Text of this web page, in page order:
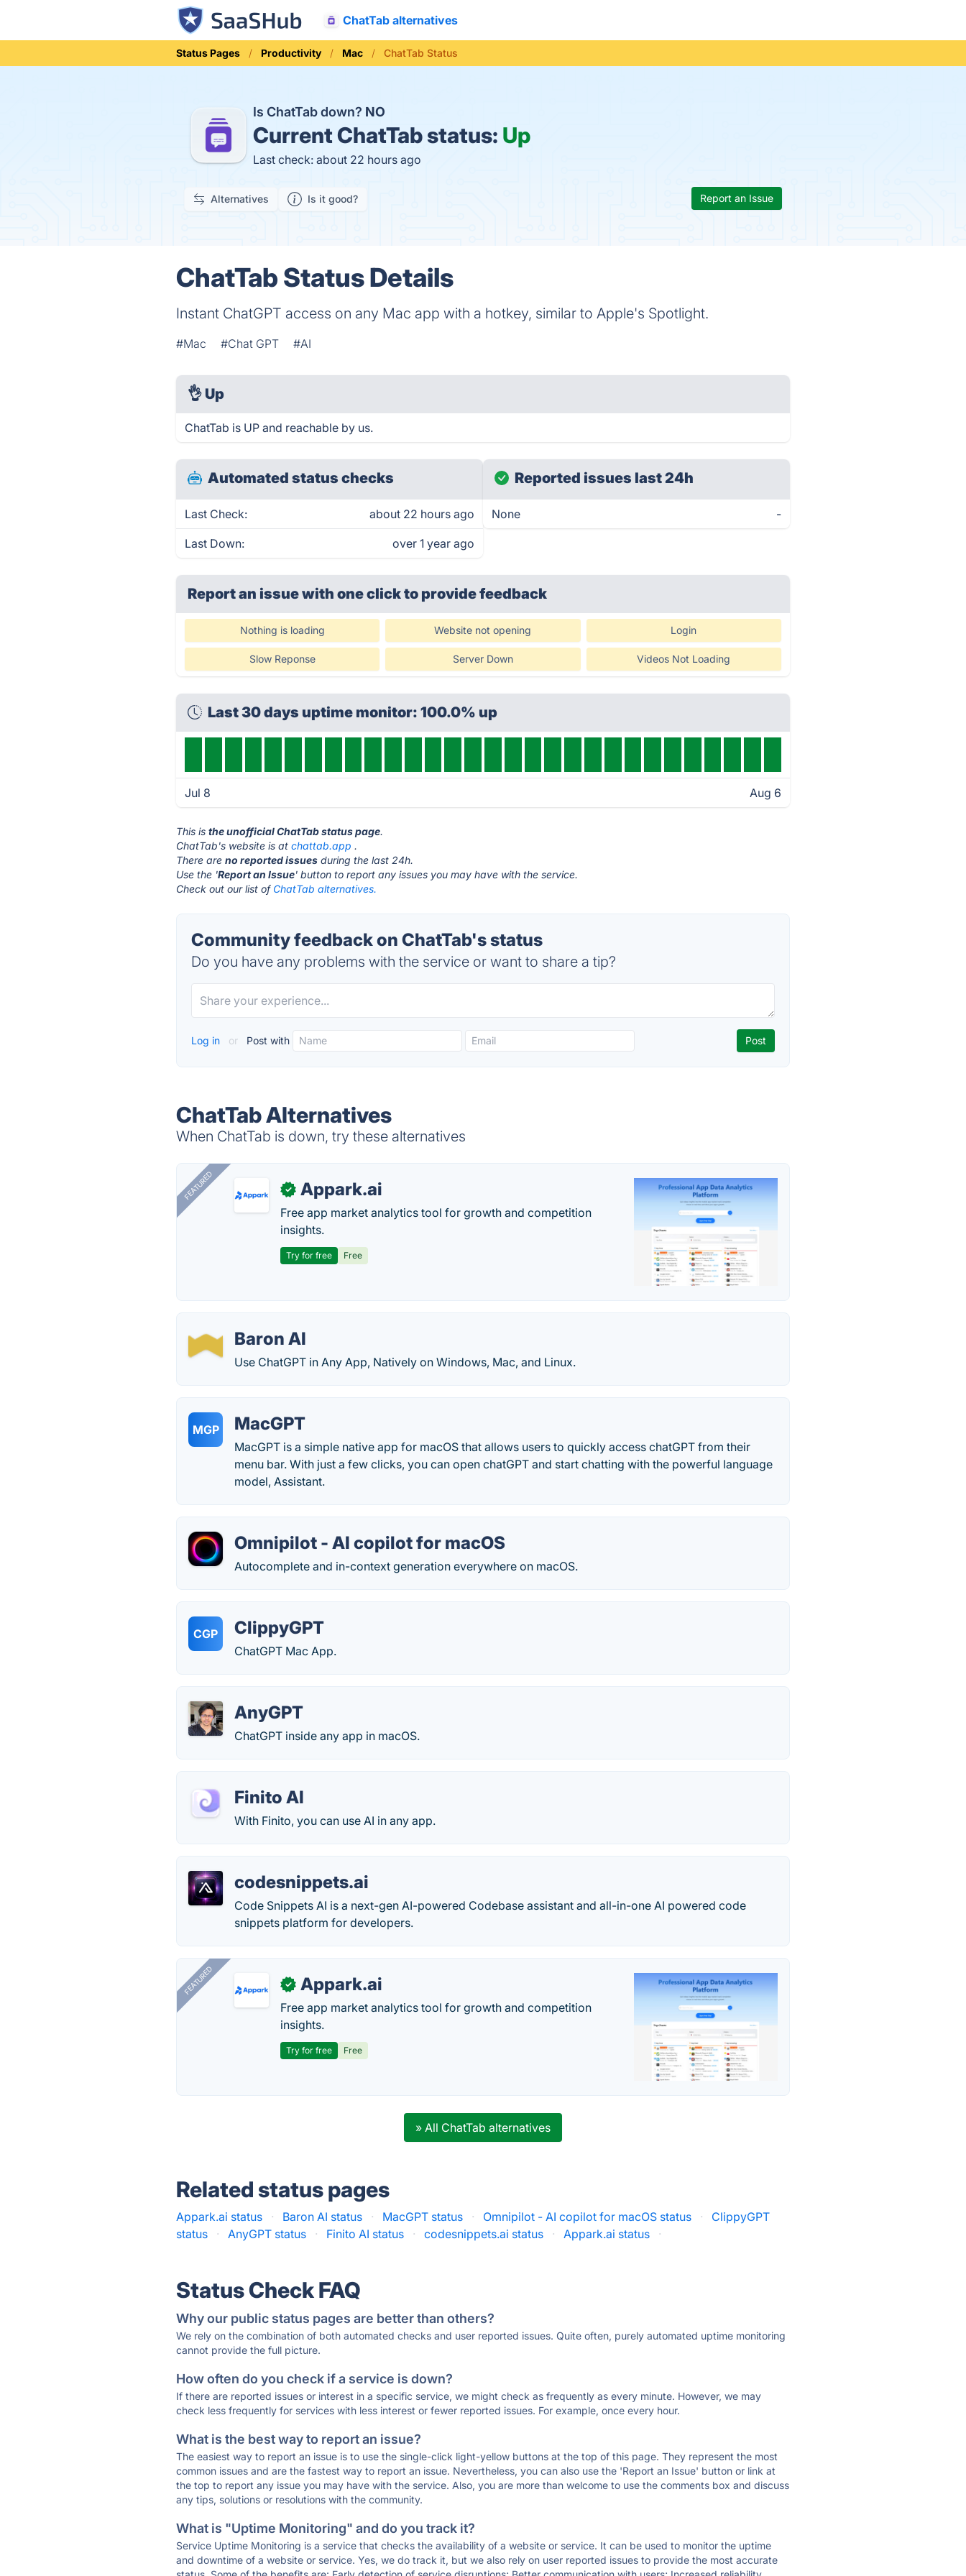
ChatTab alternatives
Status Pages Productivity Mac ChatTab Status
Is ChatTab down? NO
CurrentChatTab status: Up
Last check: about 22 hours ago
Alternatives Is it good? Report an Issue
ChatTab Status Details
Instant ChatGPT access on any Mac app with a hotkey, similar to Apple's Spotlight.
#Mac #Chat GPT #AI
👌 Up
ChatTab is UP and reachable by us.
Automated status checks
Last Check: about 22 hours ago
Last Down: over 1 year ago
Reported issues last 24h
None -
Report an issue with one clickto provide feedback
Nothing is loading Website not opening Login
Slow Reponse Server Down Videos Not Loading
Last 30 days uptime monitor: 100.0% up
Jul 8 Aug 6
This isthe unofficial ChatTab status page.
ChatTab's website is atchattab.app .
There areno reported issues during the last 24h.
Use the 'Report an Issue' button to report any issues you may have with the service.
Check out our list of ChatTab alternatives.
Community feedback on ChatTab's status
Do you have any problems with the service or want to share a tip?
Log in or Post with
ChatTab Alternatives
When ChatTab is down, try these alternatives
FEATURED ✓ Appark.ai
Free app market analytics tool for growth and competition
insights.
Try for free Free
Baron AI
Use ChatGPT in Any App, Natively on Windows, Mac, and Linux.
MGP MacGPT
MacGPT is a simple native app for macOS that allows users to quickly access chatGPT from their
menu bar. With just a few clicks, you can open chatGPT and start chatting with the powerful language
model, Assistant.
Omnipilot - AI copilot for macOS
Autocomplete and in-context generation everywhere on macOS.
CGP ClippyGPT
ChatGPT Mac App.
AnyGPT
ChatGPT inside any app in macOS.
Finito AI
With Finito, you can use AI in any app.
codesnippets.ai
Code Snippets AI is a next-gen AI-powered Codebase assistant and all-in-one AI powered code
snippets platform for developers.
FEATURED ✓ Appark.ai
Free app market analytics tool for growth and competition
insights.
Try for free Free
» All ChatTab alternatives
Related status pages
Appark.ai status · Baron AI status · MacGPT status · Omnipilot - AI copilot for macOS status ·
ClippyGPT
status
· AnyGPT status · Finito AI status · codesnippets.ai status · Appark.ai status ·
Status Check FAQ
Why our public status pages are better than others?
We rely on the combination of both automated checks and user reported issues. Quite often, purely automated uptime monitoring
cannot provide the full picture.
How often do you check if a service is down?
If there are reported issues or interest in a specific service, we might check as frequently as every minute. However, we may
check less frequently for services with less interest or fewer reported issues. For example, once every hour.
What is the best way to report an issue?
The easiest way to report an issue is to use the single-click light-yellow buttons at the top of this page. They represent the most
common issues and are the fastest way to report an issue. Nevertheless, you can also use the 'Report an Issue' button or link at
the top to report any issue you may have with the service. Also, you are more than welcome to use the comments box and discuss
any tips, solutions or resolutions with the community.
What is "Uptime Monitoring" and do you track it?
Service Uptime Monitoring is a service that checks the availability of a website or service. It can be used to monitor the uptime
and downtime of a website or service. Yes, we do track it, but we also rely on user reported issues to provide the most accurate